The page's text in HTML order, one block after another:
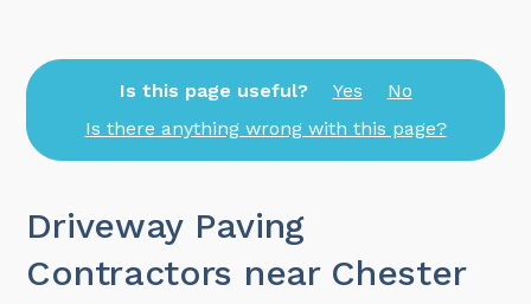
Is this page useful? Yes
No
Is there anything wrong with this page?
Driveway Paving
Contractors near Chester